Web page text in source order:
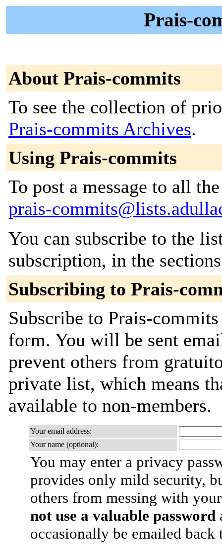
Prais-
About Prais-commits
To see the collection of
Prais-commits Archives.
Using Prais-commits
To post a message to all
prais-
You can subscribe to the
subscription, in the
Subscribing to Prais-
Subscribe to Prais-
form. You will be sent
prevent others from
private list, which means
available to non-members.
Your email address:
Your name (optional):
You may enter a privacy
provides only mild security,
others from messing with
not use a valuable password
occasionally be emailed